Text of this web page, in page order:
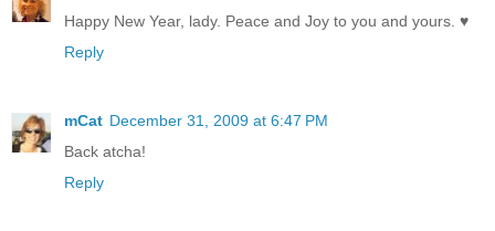
Happy New Year, lady. Peace and Joy to you and yours. ♥
Reply
mCat December 31, 2009 at 6:47 PM
Back atcha!
Reply